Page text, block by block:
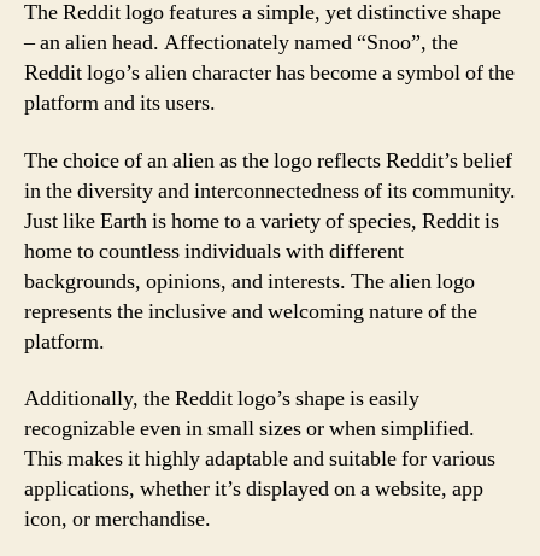
The Reddit logo features a simple, yet distinctive shape
– an alien head. Affectionately named “Snoo”, the
Reddit logo’s alien character has become a symbol of the
platform and its users.
The choice of an alien as the logo reflects Reddit’s belief
in the diversity and interconnectedness of its community.
Just like Earth is home to a variety of species, Reddit is
home to countless individuals with different
backgrounds, opinions, and interests. The alien logo
represents the inclusive and welcoming nature of the
platform.
Additionally, the Reddit logo’s shape is easily
recognizable even in small sizes or when simplified.
This makes it highly adaptable and suitable for various
applications, whether it’s displayed on a website, app
icon, or merchandise.